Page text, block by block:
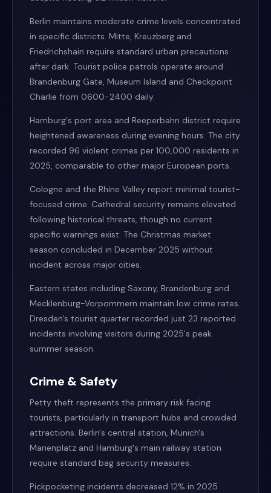
Berlin maintains moderate crime levels concentrated
in specific districts. Mitte, Kreuzberg and
Friedrichshain require standard urban precautions
after dark. Tourist police patrols operate around
Brandenburg Gate, Museum Island and Checkpoint
Charlie from 0600-2400 daily.
Hamburg's port area and Reeperbahn district require
heightened awareness during evening hours. The city
recorded 96 violent crimes per 100,000 residents in
2025, comparable to other major European ports.
Cologne and the Rhine Valley report minimal tourist-
focused crime. Cathedral security remains elevated
following historical threats, though no current
specific warnings exist. The Christmas market
season concluded in December 2025 without
incident across major cities.
Eastern states including Saxony, Brandenburg and
Mecklenburg-Vorpommern maintain low crime rates.
Dresden's tourist quarter recorded just 23 reported
incidents involving visitors during 2025's peak
summer season.
Crime & Safety
Petty theft represents the primary risk facing
tourists, particularly in transport hubs and crowded
attractions. Berlin's central station, Munich's
Marienplatz and Hamburg's main railway station
require standard bag security measures.
Pickpocketing incidents decreased 12% in 2025